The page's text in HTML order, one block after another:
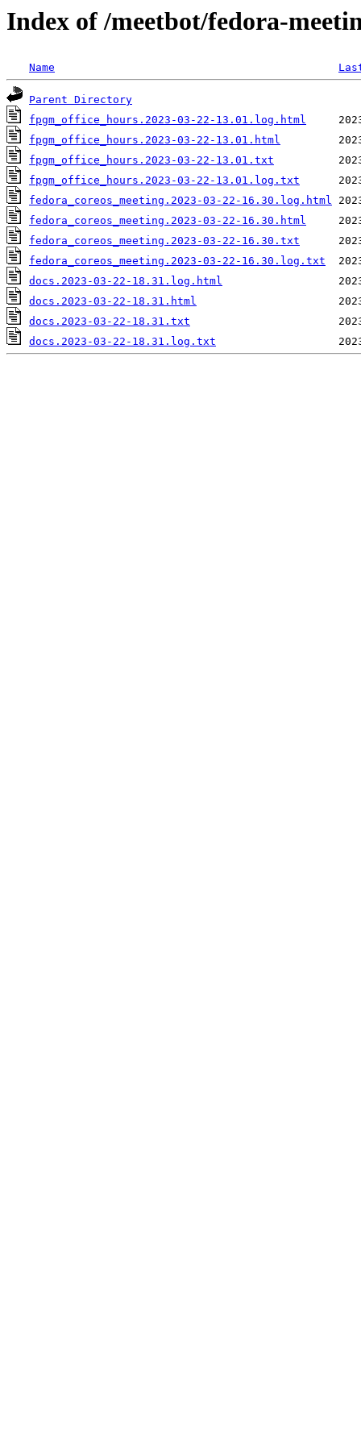
Index of /meetbot/fedora-
Name
Parent Directory
fpgm_office_hours.2023-03-22-13.01.log.html
fpgm_office_hours.2023-03-22-13.01.html
fpgm_office_hours.2023-03-22-13.01.txt
fpgm_office_hours.2023-03-22-13.01.log.txt
fedora_coreos_meeting.2023-03-22-16.30.log.html
fedora_coreos_meeting.2023-03-22-16.30.html
fedora_coreos_meeting.2023-03-22-16.30.txt
fedora_coreos_meeting.2023-03-22-16.30.log.txt
docs.2023-03-22-18.31.log.html
docs.2023-03-22-18.31.html
docs.2023-03-22-18.31.txt
docs.2023-03-22-18.31.log.txt